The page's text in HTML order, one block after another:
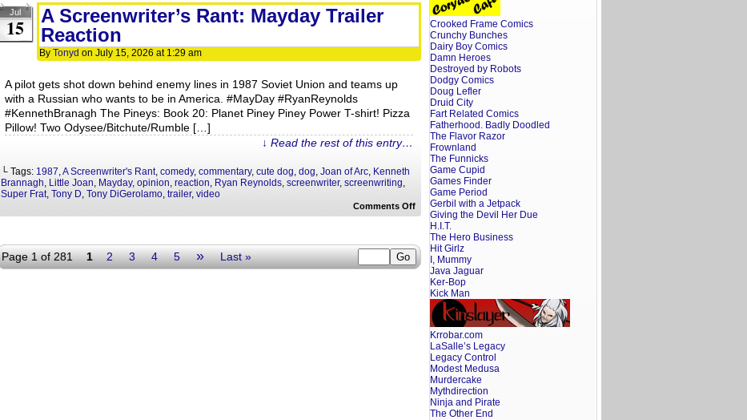
All
Night
Wrong
Trailer
Reaction
Jul
15
A Screenwriter’s Rant: Mayday Trailer
Reaction
By Tonyd on July 15, 2026 at 1:29 am
A pilot gets shot down behind enemy lines in 1987 Soviet Union and teams up
with a Russian who wants to be in America. #MayDay #RyanReynolds
#KennethBranagh The Pineys: Book 20: Planet Piney Piney Power T-shirt! Pizza
Pillow! Two Odysee/Bitchute/Rumble […]
↓ Read the rest of this entry…
└ Tags: 1987,A Screenwriter's Rant, comedy, commentary, cute dog, dog, Joan of Arc, Kenneth
Brannagh, Little Joan, Mayday, opinion, reaction, Ryan Reynolds, screenwriter, screenwriting,
Super Frat, Tony D, Tony DiGerolamo, trailer, video
Comments Offon
A
Screenwriter’s
Rant:
Mayday
Trailer
Reaction
Page 1 of 281 1 2 3 4 5 » Last »
Crooked Frame Comics
Crunchy Bunches
Dairy Boy Comics
Damn Heroes
Destroyed by Robots
Dodgy Comics
Doug Lefler
Druid City
Fart Related Comics
Fatherhood. Badly Doodled
The Flavor Razor
Frownland
The Funnicks
Game Cupid
Games Finder
Game Period
Gerbil with a Jetpack
Giving the Devil Her Due
H.I.T.
The Hero Business
Hit Girlz
I, Mummy
Java Jaguar
Ker-Bop
Kick Man
Krrobar.com
LaSalle’s Legacy
Legacy Control
Modest Medusa
Murdercake
Mythdirection
Ninja and Pirate
The Other End